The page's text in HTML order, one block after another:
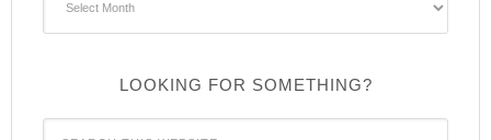
LOOKING FOR SOMETHING?